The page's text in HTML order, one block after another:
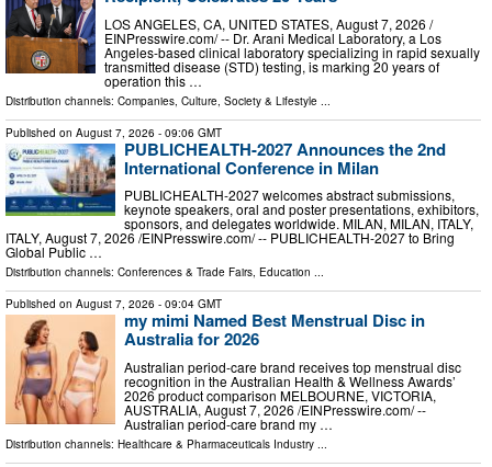
LOS ANGELES, CA, UNITED STATES, August 7, 2026 /⁨
EINPresswire.com⁩/ -- Dr. Arani Medical Laboratory, a Los
Angeles-based clinical laboratory specializing in rapid sexually
transmitted disease (STD) testing, is marking 20 years of
operation this …
Distribution channels: Companies, Culture, Society & Lifestyle ...
Published on August 7, 2026 - 09:06 GMT
PUBLICHEALTH-2027 Announces the 2nd
International Conference in Milan
PUBLICHEALTH-2027 welcomes abstract submissions,
keynote speakers, oral and poster presentations, exhibitors,
sponsors, and delegates worldwide. MILAN, MILAN, ITALY,
ITALY, August 7, 2026 /⁨EINPresswire.com⁩/ -- PUBLICHEALTH-2027 to Bring
Global Public …
Distribution channels: Conferences & Trade Fairs, Education ...
Published on August 7, 2026 - 09:04 GMT
my mimi Named Best Menstrual Disc in
Australia for 2026
Australian period-care brand receives top menstrual disc
recognition in the Australian Health & Wellness Awards’
2026 product comparison MELBOURNE, VICTORIA,
AUSTRALIA, August 7, 2026 /⁨EINPresswire.com⁩/ --
Australian period-care brand my …
Distribution channels: Healthcare & Pharmaceuticals Industry ...